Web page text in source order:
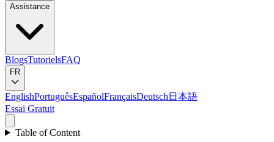
Assistance
BlogsTutorielsFAQ
FR
EnglishPortuguêsEspañolFrançaisDeutsch 日本語
Essai Gratuit
Table of Content